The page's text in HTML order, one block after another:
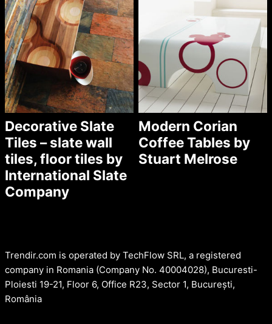
Decorative Slate
Tiles – slate wall
tiles, floor tiles by
International Slate
Company
Modern Corian
Coffee Tables by
Stuart Melrose
Trendir.com is operated by TechFlow SRL, a registered
company in Romania (Company No. 40004028), Bucuresti-
Ploiesti 19-21, Floor 6, Office R23, Sector 1, București,
România